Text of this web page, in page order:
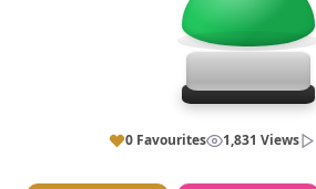
0 Favourites 1,831 Views